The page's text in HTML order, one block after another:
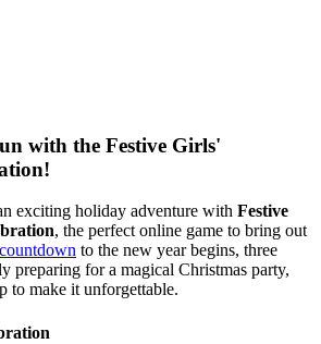
with the Festive Girls'
exciting holiday adventure with Festive
, the perfect online game to bring out
countdown to the new year begins, three
preparing for a magical Christmas party,
to make it unforgettable.